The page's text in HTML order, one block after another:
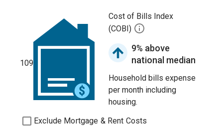
109
Cost of Bills Index
(COBI)
9% above
national median
Household bills expense
per month including
housing.
Exclude Mortgage & Rent Costs